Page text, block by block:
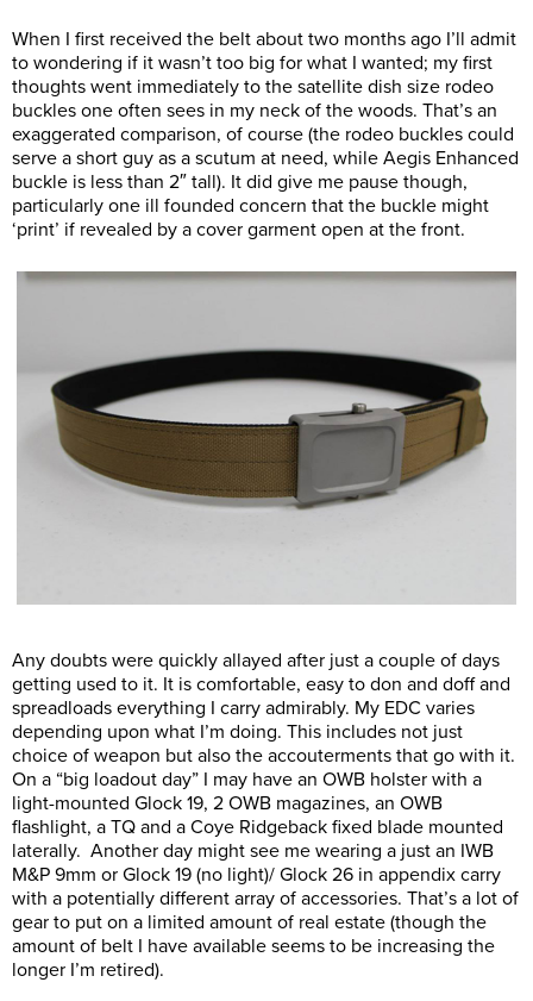
When I first received the belt about two months ago I’ll admit
to wondering if it wasn’t too big for what I wanted; my first
thoughts went immediately to the satellite dish size rodeo
buckles one often sees in my neck of the woods. That’s an
exaggerated comparison, of course (the rodeo buckles could
serve a short guy as a scutum at need, while Aegis Enhanced
buckle is less than 2″ tall). It did give me pause though,
particularly one ill founded concern that the buckle might
‘print’ if revealed by a cover garment open at the front.
Any doubts were quickly allayed after just a couple of days
getting used to it. It is comfortable, easy to don and doff and
spreadloads everything I carry admirably. My EDC varies
depending upon what I’m doing. This includes not just
choice of weapon but also the accouterments that go with it.
On a “big loadout day” I may have an OWB holster with a
light-mounted Glock 19, 2 OWB magazines, an OWB
flashlight, a TQ and a Coye Ridgeback fixed blade mounted
laterally. Another day might see me wearing a just an IWB
M&P 9mm or Glock 19 (no light)/ Glock 26 in appendix carry
with a potentially different array of accessories. That’s a lot of
gear to put on a limited amount of real estate (though the
amount of belt I have available seems to be increasing the
longer I’m retired).